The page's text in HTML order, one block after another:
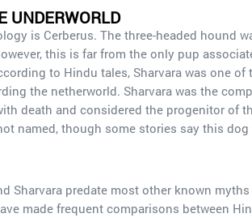
UNDERWORLD
is Cerberus. The three-headed hound
this is far from the only pup
to Hindu tales, Sharvara was one of
the netherworld. Sharvara was the
death and considered the progenitor of
named, though some stories say this dog
Sharvara predate most other known
made frequent comparisons between